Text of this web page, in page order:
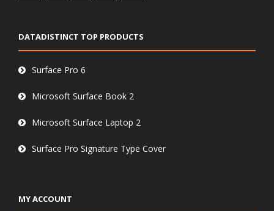
DATADISTINCT TOP PRODUCTS
Surface Pro 6
Microsoft Surface Book 2
Microsoft Surface Laptop 2
Surface Pro Signature Type Cover
MY ACCOUNT